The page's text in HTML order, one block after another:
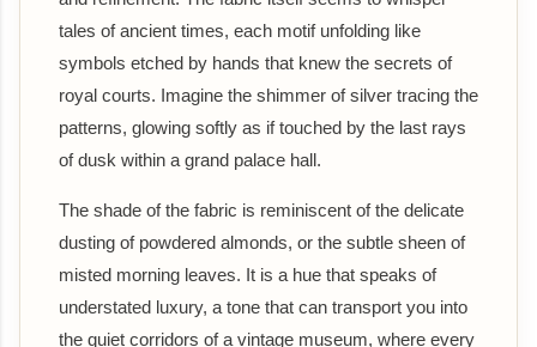
tales of ancient times, each motif unfolding like
symbols etched by hands that knew the secrets of
royal courts. Imagine the shimmer of silver tracing the
patterns, glowing softly as if touched by the last rays
of dusk within a grand palace hall.
The shade of the fabric is reminiscent of the delicate
dusting of powdered almonds, or the subtle sheen of
misted morning leaves. It is a hue that speaks of
understated luxury, a tone that can transport you into
the quiet corridors of a vintage museum, where every